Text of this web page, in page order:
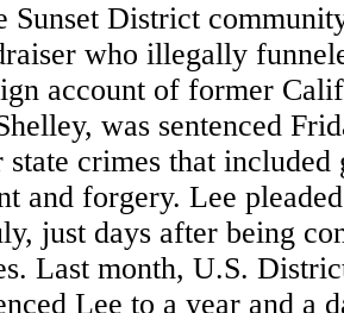
Sunset District
who illegally
account of former
was sentenced
crimes that included
and forgery. Lee
just days after being
Last month, U.S.
Lee to a year and a